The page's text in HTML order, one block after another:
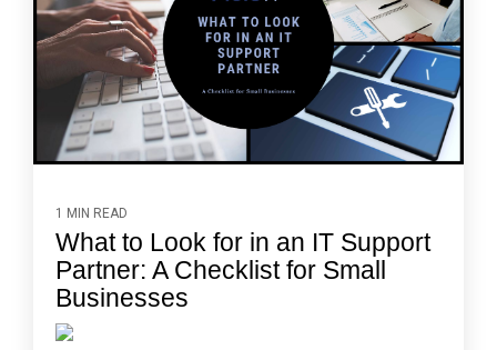
1 MIN READ
What to Look for in an IT Support
Partner: A Checklist for Small
Businesses